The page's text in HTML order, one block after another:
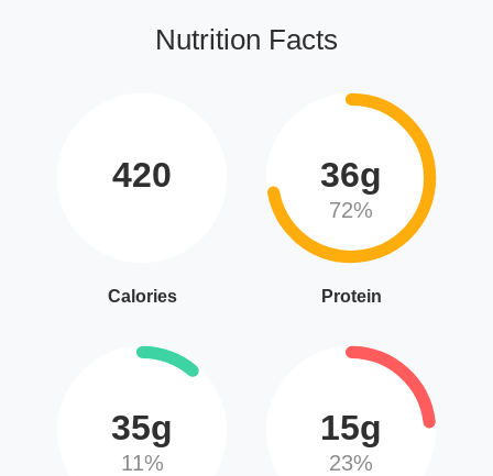
Nutrition Facts
420
Calories
36g
72%
Protein
35g
11%
15g
23%